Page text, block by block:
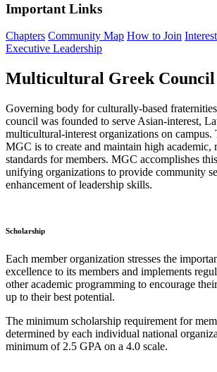
Important Links
Chapters Community Map How to Join
Executive Leadership
Multicultural Greek
Governing body for culturally-based
council was founded to serve Asian-interest,
multicultural-interest organizations on campus.
MGC is to create and maintain high academic,
standards for members. MGC accomplishes
unifying organizations to provide community
enhancement of leadership skills.
Scholarship
Each member organization stresses the
excellence to its members and implements
other academic programming to encourage
up to their best potential.
The minimum scholarship requirement for
determined by each individual national
minimum of 2.5 GPA on a 4.0 scale.